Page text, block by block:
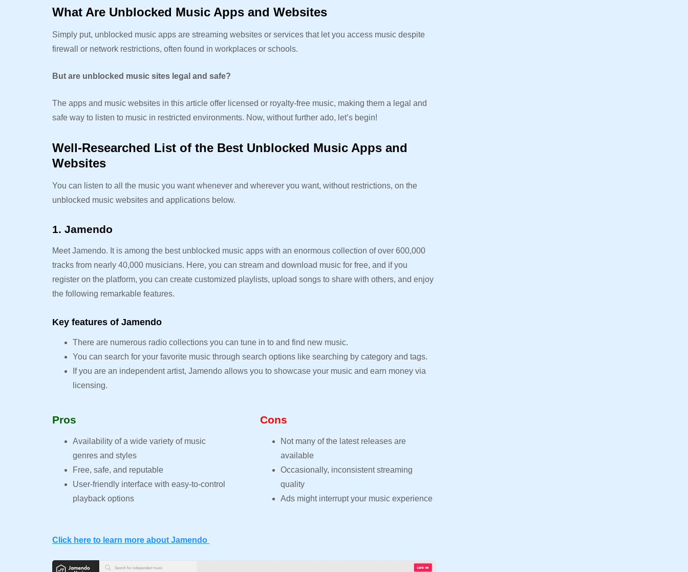
What Are Unblocked Music Apps and Websites
Simply put, unblocked music apps are streaming websites or services that let you access music despite
firewall or network restrictions, often found in workplaces or schools.
But are unblocked music sites legal and safe?
The apps and music websites in this article offer licensed or royalty-free music, making them a legal and
safe way to listen to music in restricted environments. Now, without further ado, let’s begin!
Well-Researched List of the Best Unblocked Music Apps and
Websites
You can listen to all the music you want whenever and wherever you want, without restrictions, on the
unblocked music websites and applications below.
1. Jamendo
Meet Jamendo. It is among the best unblocked music apps with an enormous collection of over 600,000
tracks from nearly 40,000 musicians. Here, you can stream and download music for free, and if you
register on the platform, you can create customized playlists, upload songs to share with others, and enjoy
the following remarkable features.
Key features of Jamendo
There are numerous radio collections you can tune in to and find new music.
You can search for your favorite music through search options like searching by category and tags.
If you are an independent artist, Jamendo allows you to showcase your music and earn money via
licensing.
Pros
Availability of a wide variety of music
genres and styles
Free, safe, and reputable
User-friendly interface with easy-to-control
playback options
Cons
Not many of the latest releases are
available
Occasionally, inconsistent streaming
quality
Ads might interrupt your music experience
Click here to learn more about Jamendo